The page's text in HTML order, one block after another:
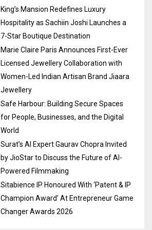
King’s Mansion Redefines Luxury
Hospitality as Sachiin Joshi Launches a
7-Star Boutique Destination
Marie Claire Paris Announces First-Ever
Licensed Jewellery Collaboration with
Women-Led Indian Artisan Brand Jiaara
Jewellery
Safe Harbour: Building Secure Spaces
for People, Businesses, and the Digital
World
Surat’s AI Expert Gaurav Chopra Invited
by JioStar to Discuss the Future of AI-
Powered Filmmaking
Sitabience IP Honoured With ‘Patent & IP
Champion Award’ At Entrepreneur Game
Changer Awards 2026